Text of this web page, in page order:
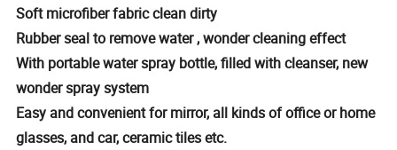
Soft microfiber fabric clean dirty
Rubber seal to remove water , wonder cleaning effect
With portable water spray bottle, filled with cleanser, new
wonder spray system
Easy and convenient for mirror, all kinds of office or home
glasses, and car, ceramic tiles etc.